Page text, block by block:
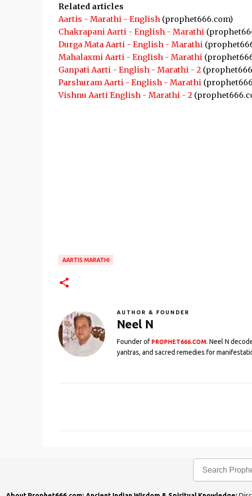
Related articles
Aartis - Marathi - English(prophet666.com)
Chakrapani Aarti - English - Marathi
Durga Mata Aarti - English - Marathi
Mahalaxmi Aarti - English - Marathi
Ganpati Aarti - English - Marathi - 2
Parshuram Aarti - English - Marathi
Vishnu Aarti English - Marathi - 2
AARTIS MARATHI
AUTHOR & FOUNDER
Neel N
Founder of PROPHET666.COM. Neel N
yantras, and sacred remedies for